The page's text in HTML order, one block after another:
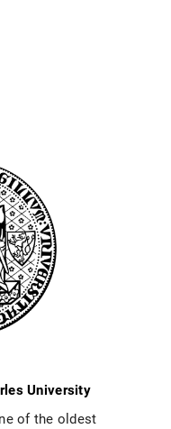
University
of the oldest